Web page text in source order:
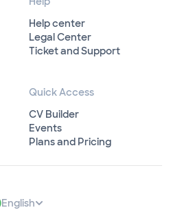
Help center
Legal Center
Ticket and Support
Quick Access
CV Builder
Events
Plans and Pricing
English